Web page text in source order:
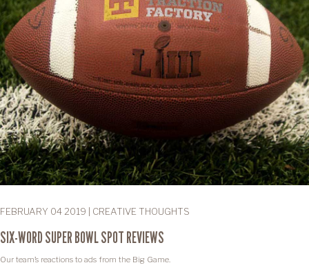
FEBRUARY 04 2019 | CREATIVE THOUGHTS
SIX-WORD SUPER BOWL SPOT REVIEWS
Our team’s reactions to ads from the Big Game.